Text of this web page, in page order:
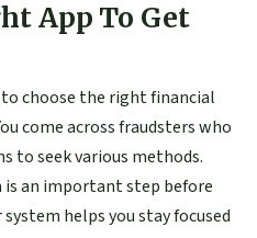
App To Get
choose the right financial
come across fraudsters who
to seek various methods.
an important step before
helps you stay focused